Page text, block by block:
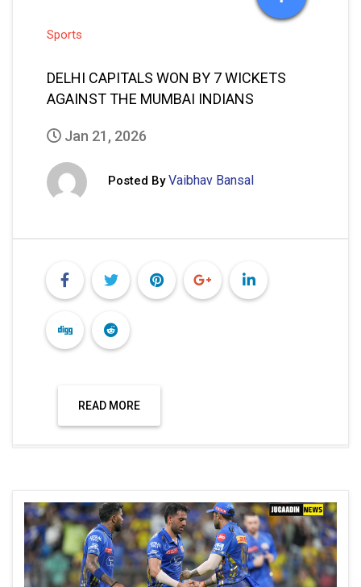
Sports
DELHI CAPITALS WON BY 7 WICKETS
AGAINST THE MUMBAI INDIANS
Jan 21, 2026
Posted By Vaibhav Bansal
READ MORE